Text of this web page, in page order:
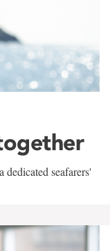
seafarers'